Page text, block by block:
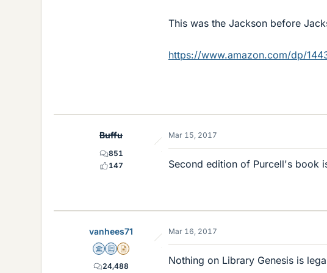
This was the Jackson before
https://www.amazon.com/dp/
Buffu
851
147
Mar 15, 2017
Second edition of Purcell's book
vanhees71
Science Advisor
Education Advisor
Insights Author
24,488
Mar 16, 2017
Nothing on Library Genesis is